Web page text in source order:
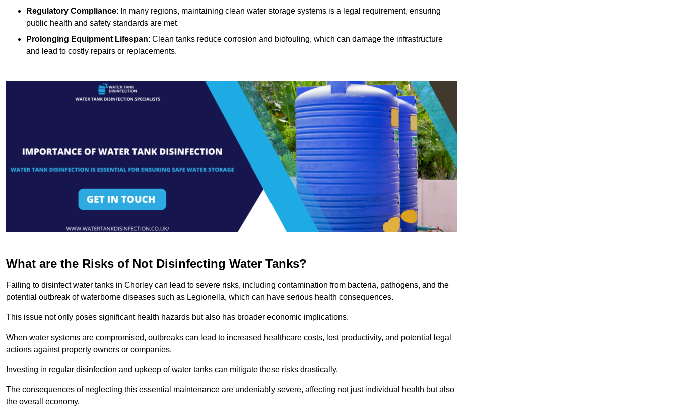
Regulatory Compliance: In many regions, maintaining clean water storage systems is a legal requirement, ensuring
public health and safety standards are met.
Prolonging Equipment Lifespan: Clean tanks reduce corrosion and biofouling, which can damage the infrastructure
and lead to costly repairs or replacements.
What are the Risks of Not Disinfecting Water Tanks?
Failing to disinfect water tanks in Chorley can lead to severe risks, including contamination from bacteria, pathogens, and the
potential outbreak of waterborne diseases such as Legionella, which can have serious health consequences.
This issue not only poses significant health hazards but also has broader economic implications.
When water systems are compromised, outbreaks can lead to increased healthcare costs, lost productivity, and potential legal
actions against property owners or companies.
Investing in regular disinfection and upkeep of water tanks can mitigate these risks drastically.
The consequences of neglecting this essential maintenance are undeniably severe, affecting not just individual health but also
the overall economy.